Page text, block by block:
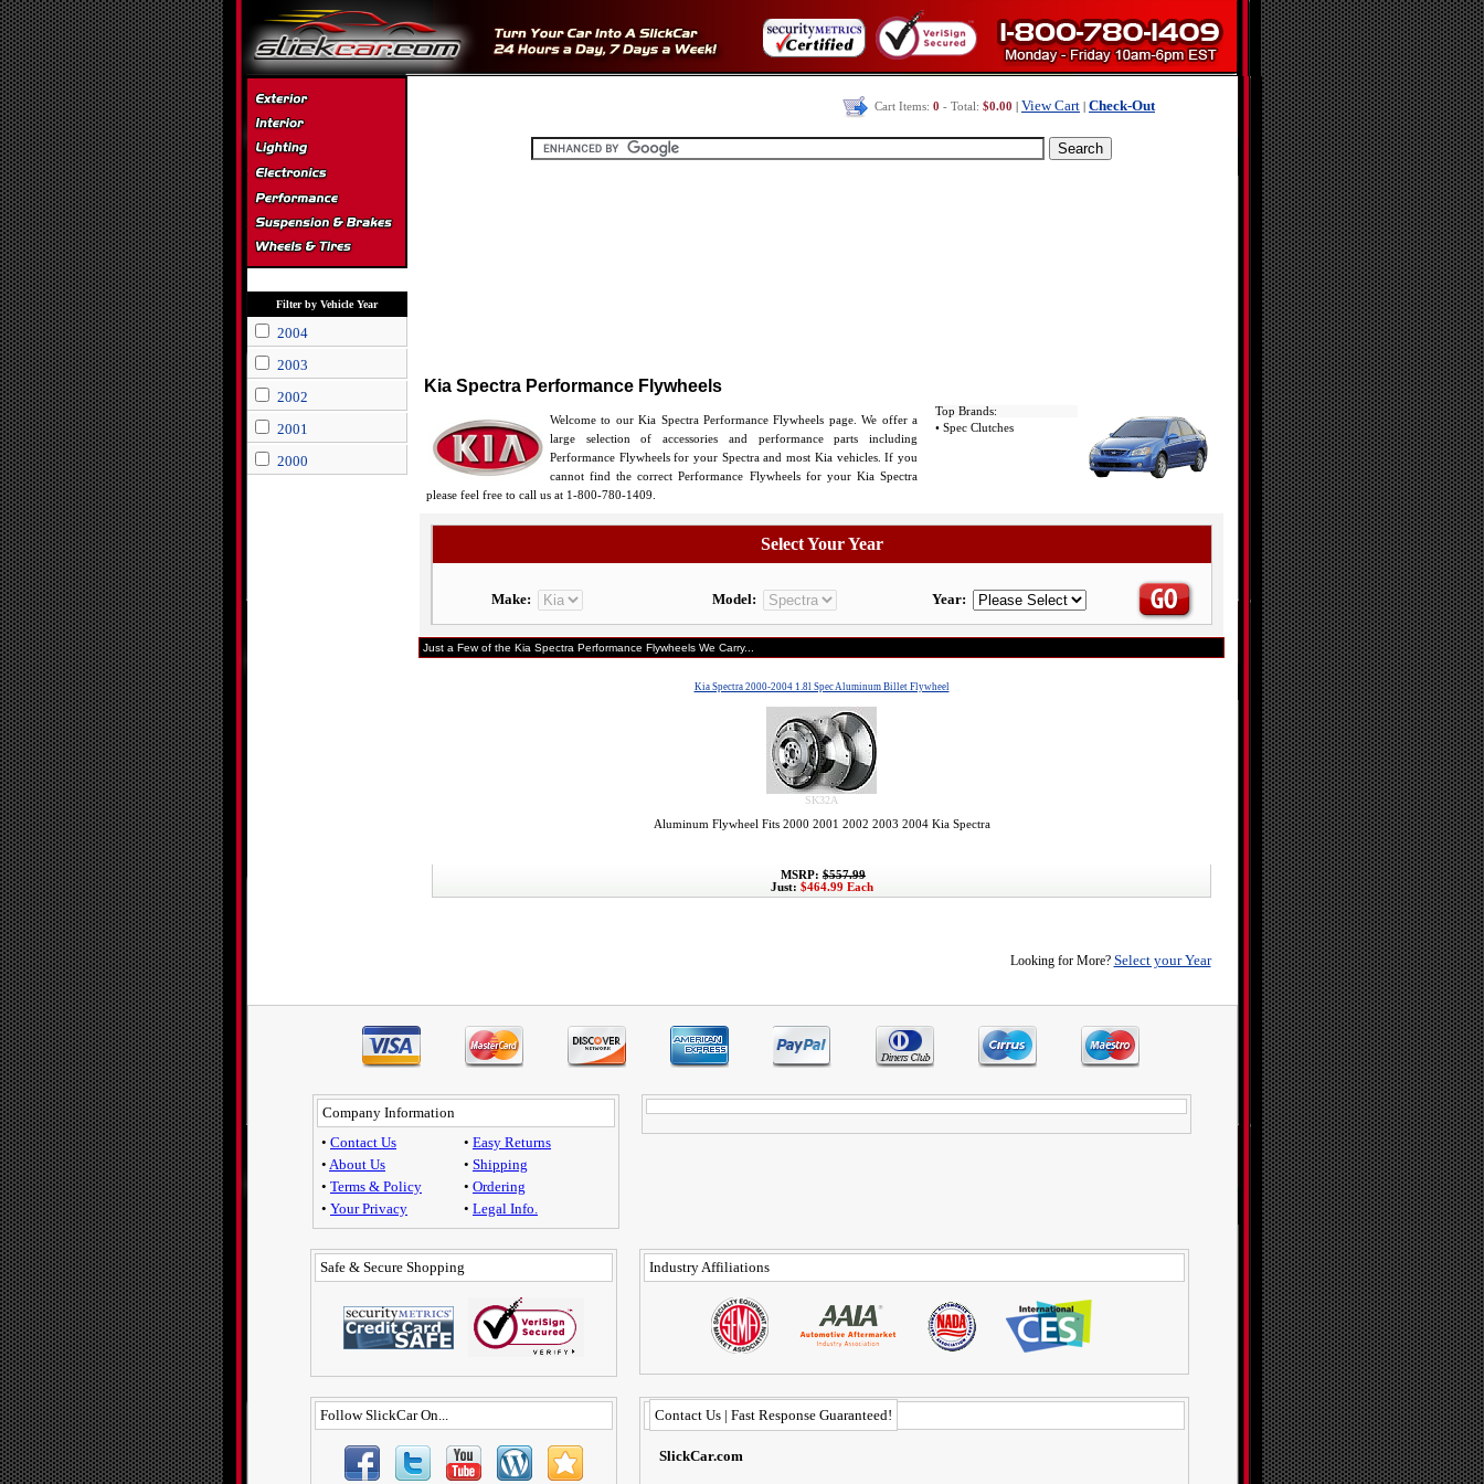
Filter by Vehicle Year
2004
2003
2002
2001
2000
Cart Items: 0 - Total: $0.00 View Cart Check-Out
Kia Spectra Performance Flywheels
Welcome to our Kia Spectra Performance Flywheels page. We offer a
large selection of accessories and performance parts including
Performance Flywheels for your Spectra and most Kia vehicles. If you
cannot find the correct Performance Flywheels for your Kia Spectra
please feel free to call us at 1-800-780-1409.
Top Brands:
• Spec Clutches
Select Your Year
Make: Model: Year:
Just a Few of the Kia Spectra Performance Flywheels We Carry...
Kia Spectra 2000-2004 1.8l Spec Aluminum Billet Flywheel
SK32A
Aluminum Flywheel Fits 2000 2001 2002 2003 2004 Kia Spectra
MSRP: $557.99
Just: $464.99 Each
Looking for More? Select your Year
Company Information
• Contact Us
• About Us
• Terms & Policy
• Your Privacy
• Easy Returns
• Shipping
• Ordering
• Legal Info.
Safe & Secure Shopping Industry Affiliations
Follow SlickCar On... Contact Us | Fast Response Guaranteed!
SlickCar.com